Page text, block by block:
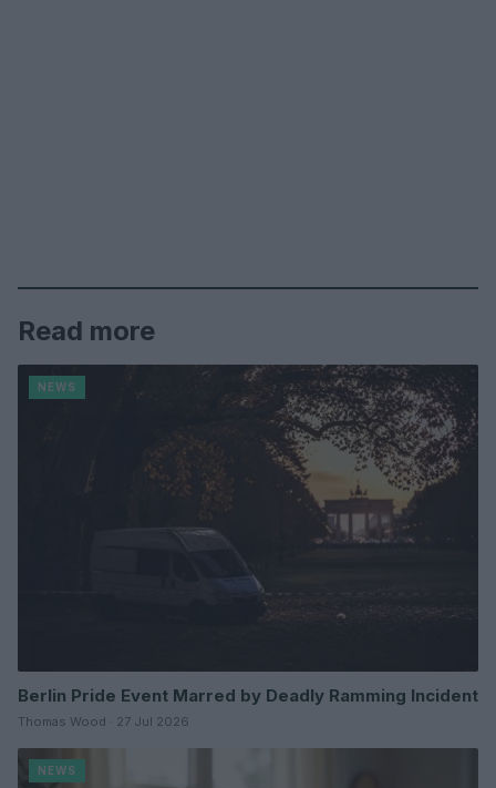
Read more
NEWS
Berlin Pride Event Marred by Deadly Ramming Incident
Thomas Wood · 27 Jul 2026
NEWS